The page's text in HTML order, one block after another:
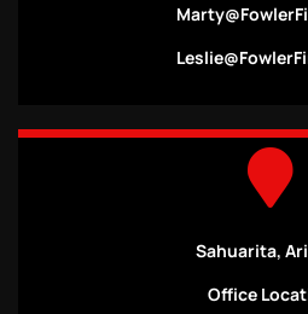
Sahuarita,
Office